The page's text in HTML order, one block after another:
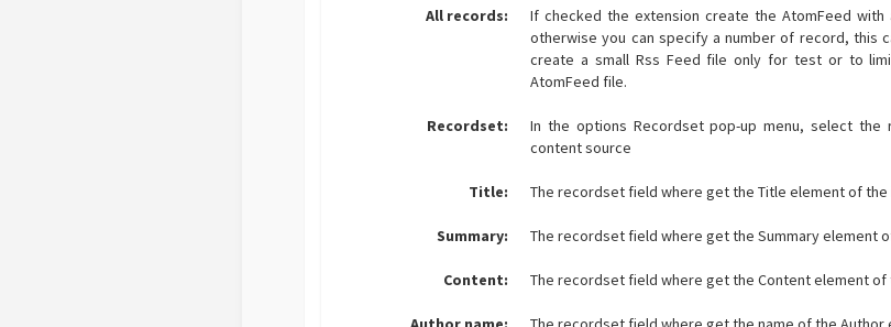
All records:
If checked the extension create the AtomFeed
otherwise you can specify a number of record, this
create a small Rss Feed file only for test or to
AtomFeed file.
Recordset:
In the options Recordset pop-up menu, select
content source
Title: The recordset field where get the Title element of the
Summary: The recordset field where get the Summary element
Content: The recordset field where get the Content element of